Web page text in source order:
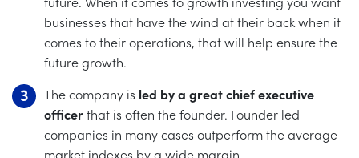
businesses that have the wind at their back when it
comes to their operations, that will help ensure the
future growth.
The company is led by a great chief executive
officerthat is often the founder. Founder led
companies in many cases outperform the average
market indexes by a wide margin.